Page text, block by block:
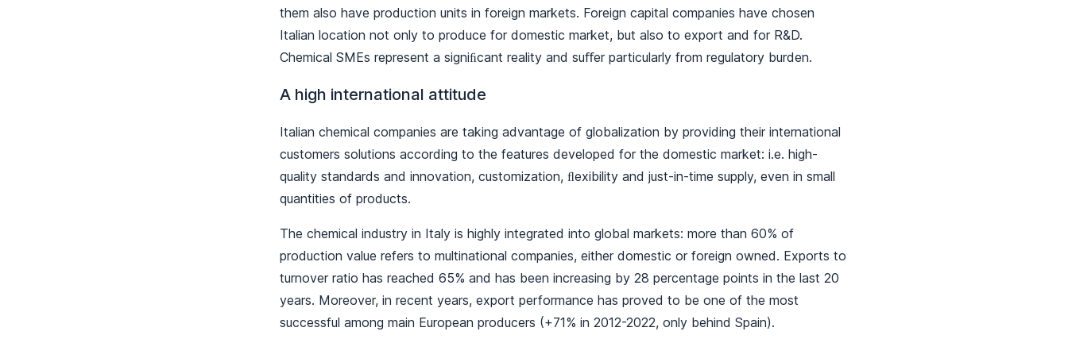
them also have production units in foreign markets. Foreign capital companies have chosen
Italian location not only to produce for domestic market, but also to export and for R&D.
Chemical SMEs represent a signiﬁcant reality and suﬀer particularly from regulatory burden.
A high international attitude
Italian chemical companies are taking advantage of globalization by providing their international
customers solutions according to the features developed for the domestic market: i.e. high-
quality standards and innovation, customization, ﬂexibility and just-in-time supply, even in small
quantities of products.
The chemical industry in Italy is highly integrated into global markets: more than 60% of
production value refers to multinational companies, either domestic or foreign owned. Exports to
turnover ratio has reached 65% and has been increasing by 28 percentage points in the last 20
years. Moreover, in recent years, export performance has proved to be one of the most
successful among main European producers (+71% in 2012-2022, only behind Spain).